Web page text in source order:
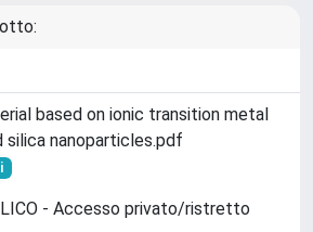
based on ionic transition metal
silica nanoparticles.pdf
- Accesso privato/ristretto